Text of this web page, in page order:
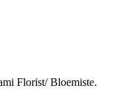
Florist/ Bloemiste.